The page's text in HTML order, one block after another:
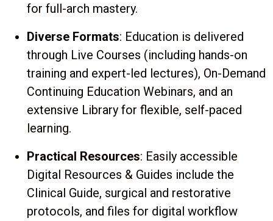
for full-arch mastery.
Diverse Formats: Education is delivered
through Live Courses (including hands-on
training and expert-led lectures), On-Demand
Continuing Education Webinars, and an
extensive Library for flexible, self-paced
learning.
Practical Resources: Easily accessible
Digital Resources & Guides include the
Clinical Guide, surgical and restorative
protocols, and files for digital workflow